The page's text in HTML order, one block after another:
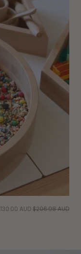
AUD$206.98 AUD